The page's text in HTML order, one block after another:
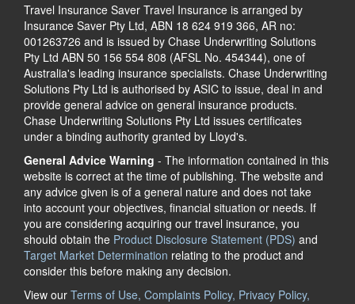
Travel Insurance Saver Travel Insurance is arranged by
Insurance Saver Pty Ltd, ABN 18 624 919 366, AR no:
001263726 and is issued by Chase Underwriting Solutions
Pty Ltd ABN 50 156 554 808 (AFSL No. 454344), one of
Australia's leading insurance specialists. Chase Underwriting
Solutions Pty Ltd is authorised by ASIC to issue, deal in and
provide general advice on general insurance products.
Chase Underwriting Solutions Pty Ltd issues certificates
under a binding authority granted by Lloyd's.
General Advice Warning - The information contained in this
website is correct at the time of publishing. The website and
any advice given is of a general nature and does not take
into account your objectives, financial situation or needs. If
you are considering acquiring our travel insurance, you
should obtain the Product Disclosure Statement (PDS) and
Target Market Determination relating to the product and
consider this before making any decision.
View our Terms of Use, Complaints Policy, Privacy Policy,